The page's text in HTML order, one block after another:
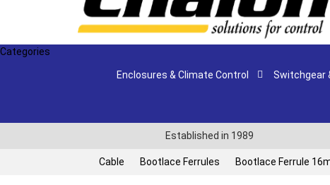
Categories
Enclosures & Climate Control Switchgear
Established in 1989
Cable Bootlace Ferrules Bootlace Ferrule